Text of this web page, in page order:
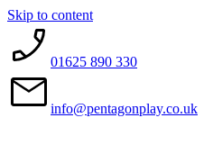
Skip to content
01625 890 330
info@pentagonplay.co.uk